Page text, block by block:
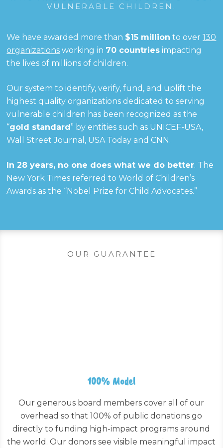
VULNERABLE CHILDREN.
We have awarded more than $15 million to over130
organizations working in 70 countries impacting
the lives of millions of children.
Our system to identify, verify, fund, and uplift the
highest quality organizations dedicated to serving
vulnerable children has been recognized as the
“gold standard” by entities such as UNICEF-USA,
Wall Street Journal, USA Today and CNN.
In 28 years, no one does what we do better. The
New York Times referred to World of Children’s
Awards as the “Nobel Prize for Child Advocates.”
OUR GUARANTEE
100% Model
Our generous board members cover all of our
overhead so that 100% of public donations go
directly to funding high-impact programs around
the world. Our donors see visible meaningful impact